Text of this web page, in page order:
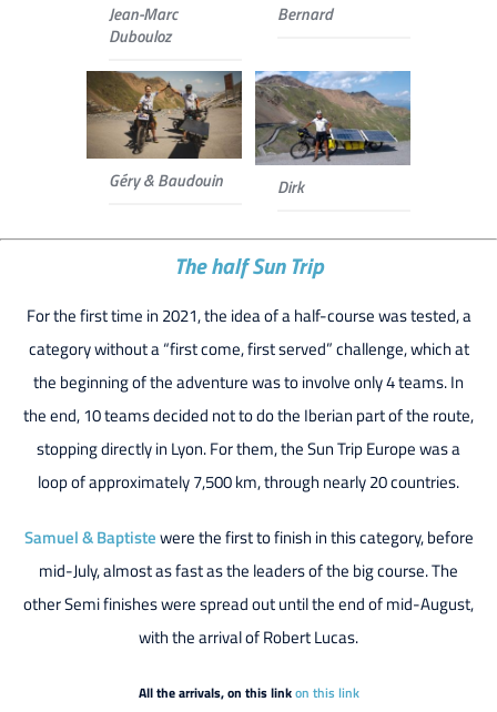
Jean-Marc
Dubouloz
Bernard
Géry & Baudouin Dirk
The half Sun Trip
For the first time in 2021, the idea of a half-course was tested, a
category without a “first come, first served” challenge, which at
the beginning of the adventure was to involve only 4 teams. In
the end, 10 teams decided not to do the Iberian part of the route,
stopping directly in Lyon. For them, the Sun Trip Europe was a
loop of approximately 7,500 km, through nearly 20 countries.
Samuel & Baptistewere the first to finish in this category, before
mid-July, almost as fast as the leaders of the big course. The
other Semi finishes were spread out until the end of mid-August,
with the arrival of Robert Lucas.
All the arrivals, on this linkon this link